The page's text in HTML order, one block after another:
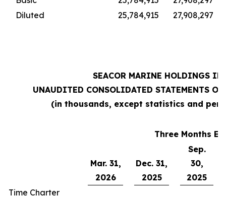
Diluted
25,784,915 27,908,297
SEACOR MARINE HOLDINGS
UNAUDITED CONSOLIDATED STATEMENTS
(in thousands, except statistics and per
Three Months
Mar. 31,
2026
Dec. 31,
2025
Sep.
30,
2025
Time Charter